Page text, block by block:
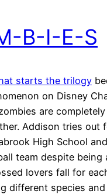
B-I-E-S
starts the trilogy
on Disney
are
Addison tries out
High School
team despite being
lovers fall for
different species